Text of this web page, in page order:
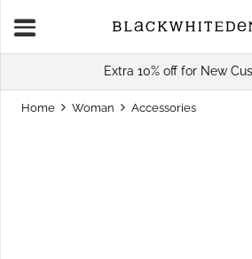
Extra 10% off for New
Home Woman Accessories